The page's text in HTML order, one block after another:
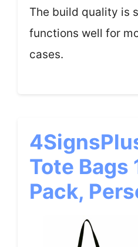
The build quality is
functions well for
cases.
Tote Bags
Pack,